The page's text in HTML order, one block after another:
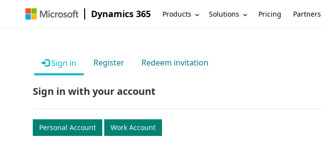
Dynamics 365 Products Solutions Pricing Partners
Sign in Register Redeem invitation
Sign in with your account
Personal Account Work Account